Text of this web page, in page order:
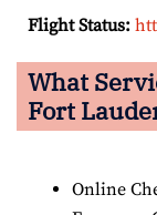
Flight Status:
What
Fort
Online